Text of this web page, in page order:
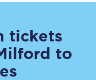
tickets
to